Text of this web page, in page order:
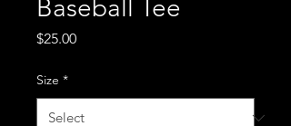
Baseball Tee
$25.00Price
Size *